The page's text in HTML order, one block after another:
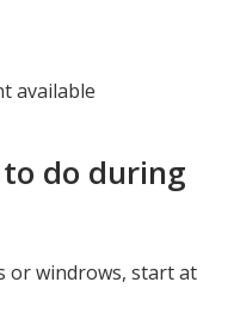
available
do during
or windrows, start at